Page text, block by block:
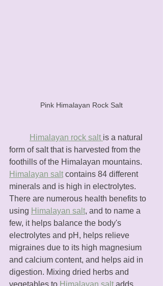
Pink Himalayan Rock Salt
Himalayan rock salt is a natural
form of salt that is harvested from the
foothills of the Himalayan mountains.
Himalayan salt contains 84 different
minerals and is high in electrolytes.
There are numerous health benefits to
using Himalayan salt, and to name a
few, it helps balance the body's
electrolytes and pH, helps relieve
migraines due to its high magnesium
and calcium content, and helps aid in
digestion. Mixing dried herbs and